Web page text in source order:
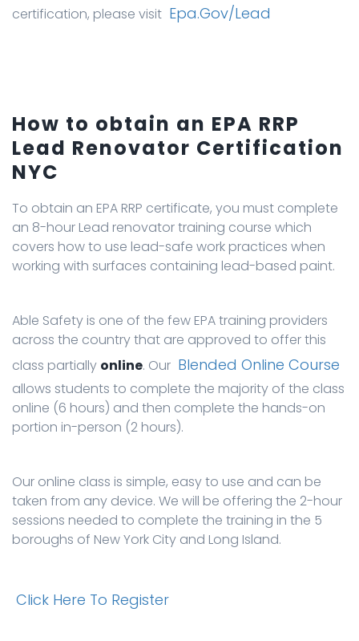
certification, please visit Epa.gov/lead
How to obtain an EPA RRP
Lead Renovator Certification
NYC
To obtain an EPA RRP certificate, you must complete
an 8-hour Lead renovator training course which
covers how to use lead-safe work practices when
working with surfaces containing lead-based paint.
Able Safety is one of the few EPA training providers
across the country that are approved to offer this
class partially online. Our Blended Online Course
allows students to complete the majority of the class
online (6 hours) and then complete the hands-on
portion in-person (2 hours).
Our online class is simple, easy to use and can be
taken from any device. We will be offering the 2-hour
sessions needed to complete the training in the 5
boroughs of New York City and Long Island.
Click Here To Register